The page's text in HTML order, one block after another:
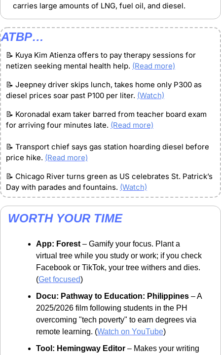
carries large amounts of LNG, fuel oil, and diesel.
ATBP…
📝 Kuya Kim Atienza offers to pay therapy sessions for
netizen seeking mental health help. (Read more)
📝 Jeepney driver skips lunch, takes home only P300 as
diesel prices soar past P100 per liter. (Watch)
📝 Koronadal exam taker barred from teacher board exam
for arriving four minutes late. (Read more)
📝 Transport chief says gas station hoarding diesel before
price hike. (Read more)
📝 Chicago River turns green as US celebrates St. Patrick’s
Day with parades and fountains. (Watch)
WORTH YOUR TIME
App: Forest – Gamify your focus. Plant a
virtual tree while you study or work; if you check
Facebook or TikTok, your tree withers and dies.
(Get focused)
Docu: Pathway to Education: Philippines – A
2025/2026 film following students in the PH
overcoming "tech poverty" to earn degrees via
remote learning. (Watch on YouTube)
Tool: Hemingway Editor – Makes your writing